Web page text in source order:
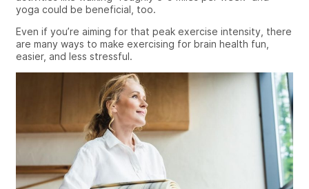
yoga could be beneficial, too.
Even if you’re aiming for that peak exercise intensity, there
are many ways to make exercising for brain health fun
easier, and less stressful.